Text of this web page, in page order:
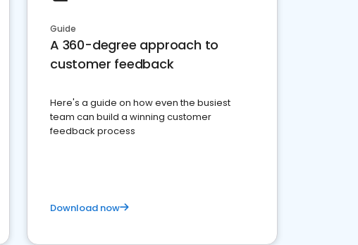
Guide
A 360-degree approach to
customer feedback
Here's a guide on how even the busiest
team can build a winning customer
feedback process
Download now